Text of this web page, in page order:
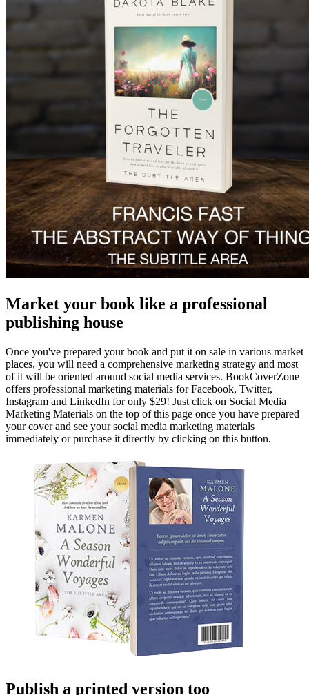
Market your book like a professional
publishing house
Once you've prepared your book and put it on sale in various market
places, you will need a comprehensive marketing strategy and most
of it will be oriented around social media services. BookCoverZone
offers professional marketing materials for Facebook, Twitter,
Instagram and LinkedIn for only $29! Just click on Social Media
Marketing Materials on the top of this page once you have prepared
your cover and see your social media marketing materials
immediately or purchase it directly by clicking on this button.
Publish a printed version too